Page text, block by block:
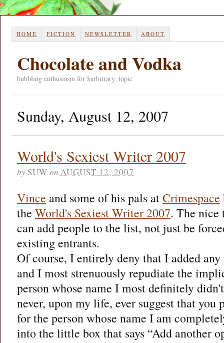
HOME FICTION NEWSLETTER ABOUT
Chocolate and Vodka
bubbling enthusiasm for $arbitrary_topic
Sunday, August 12, 2007
World's Sexiest Writer 2007
by SUW on AUGUST 12, 2007
Vince and some of his pals atCrimespace
the World's Sexiest Writer 2007. The nice
can add people to the list, not just be
existing entrants.
Of course, I entirely deny that I added
and I most strenuously repudiate the
person whose name I most definitely
never, upon my life, ever suggest that you
for the person whose name I am
into the little box that says “Add another